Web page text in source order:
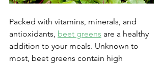
Packed with vitamins, minerals, and
antioxidants, beet greens are a healthy
addition to your meals. Unknown to
most, beet greens contain high